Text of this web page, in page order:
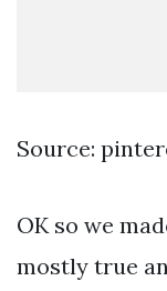
Source:
OK so we
mostly true